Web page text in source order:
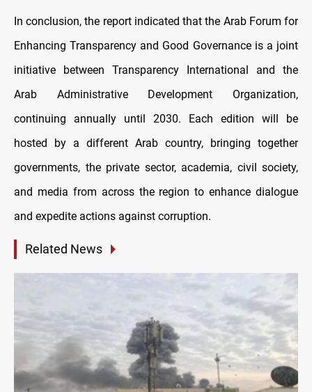
In conclusion, the report indicated that the Arab Forum for
Enhancing Transparency and Good Governance is a joint
initiative between Transparency International and the
Arab Administrative Development Organization,
continuing annually until 2030. Each edition will be
hosted by a different Arab country, bringing together
governments, the private sector, academia, civil society,
and media from across the region to enhance dialogue
and expedite actions against corruption.
Related News